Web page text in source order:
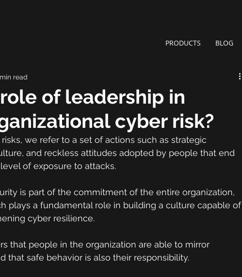
PRODUCTS BLOG
of leadership in
cyber risk?
read
we refer to a set of actions such as strategic
and reckless attitudes adopted by people that end
of exposure to attacks.
is part of the commitment of the entire organization,
plays a fundamental role in building a culture capable of
cyber resilience.
that people in the organization are able to mirror
that safe behavior is also their responsibility.